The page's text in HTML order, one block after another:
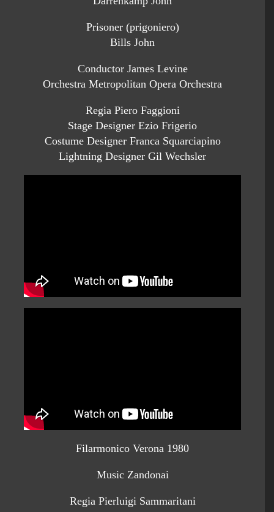
Prisoner (prigoniero)
Bills John
Conductor James Levine
Orchestra Metropolitan Opera Orchestra
Regia Piero Faggioni
Stage Designer Ezio Frigerio
Costume Designer Franca Squarciapino
Lightning Designer Gil Wechsler
Filarmonico Verona 1980
Music Zandonai
Regia Pierluigi Sammaritani